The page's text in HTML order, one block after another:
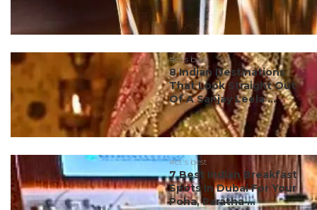
#ct's best
8 Indian Destinations
That Look Straight Out
Of A Sanjay Leela ...
#ct's best
7 Best Indian Breakfast
Spots In Dubai For Your
Poha, Paratha ...